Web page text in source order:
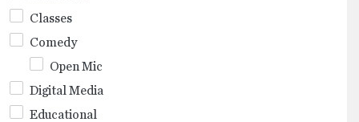
Classes
Comedy
Open Mic
Digital Media
Educational